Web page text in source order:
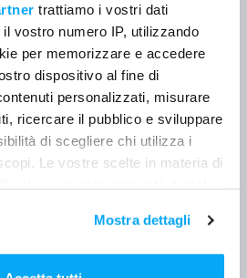
trattiamo i vostri dati
vostro numero IP, utilizzando
per memorizzare e accedere
dispositivo al fine di
personalizzati, misurare
ricercare il pubblico e sviluppare
di scegliere chi utilizza i
Le vostre scelte in materia di
proprio consenso in qualsiasi
sui cookie o facendo clic
della privacy.
Mostra dettagli
the Mela
and
few taps, assign tasks, and